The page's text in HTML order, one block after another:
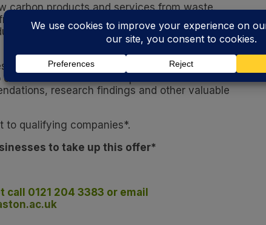
carbon products and services from waste.
market supply chains, such as energy-from-
EBRI will discuss the particular sustainability task
that its team of experts can then create a
research findings and other valuable
to qualifying companies*.
to take up this offer*
call 0121 204 3383 or email